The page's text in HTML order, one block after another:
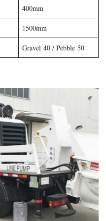
400mm
1500mm
Gravel 40 / Pebble 50